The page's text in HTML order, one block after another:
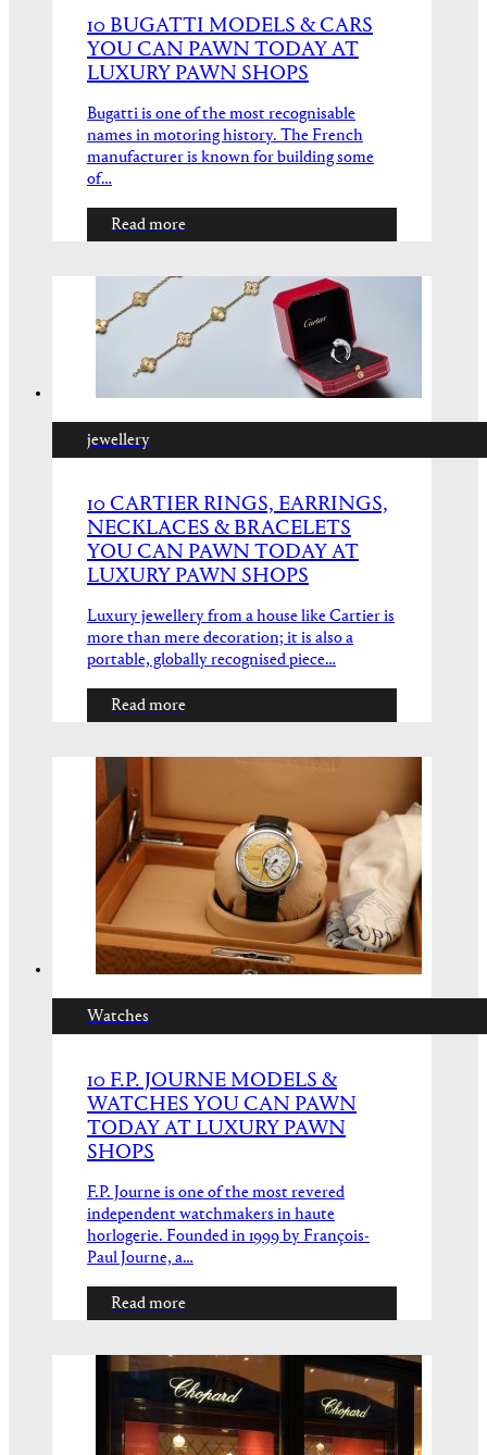
10 BUGATTI MODELS & CARS
YOU CAN PAWN TODAY AT
LUXURY PAWN SHOPS
Bugatti is one of the most recognisable
names in motoring history. The French
manufacturer is known for building some
of…
Read more
jewellery
10 CARTIER RINGS, EARRINGS,
NECKLACES & BRACELETS
YOU CAN PAWN TODAY AT
LUXURY PAWN SHOPS
Luxury jewellery from a house like Cartier is
more than mere decoration; it is also a
portable, globally recognised piece…
Read more
Watches
10 F.P. JOURNE MODELS &
WATCHES YOU CAN PAWN
TODAY AT LUXURY PAWN
SHOPS
F.P. Journe is one of the most revered
independent watchmakers in haute
horlogerie. Founded in 1999 by François-
Paul Journe, a…
Read more